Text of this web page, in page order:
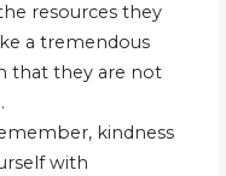
resources they
a tremendous
that they are not
kindness
with